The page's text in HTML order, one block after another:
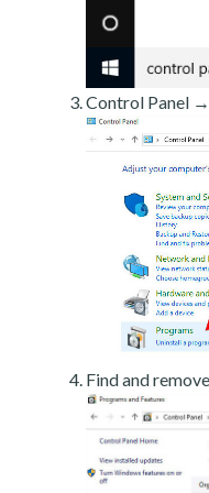
Control Panel →
Find and